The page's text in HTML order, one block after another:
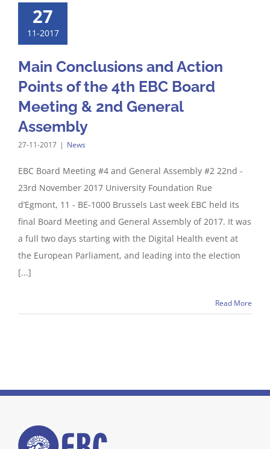
27
11-2017
Main Conclusions and Action
Points of the 4th EBC Board
Meeting & 2nd General
Assembly
27-11-2017 | News
EBC Board Meeting #4 and General Assembly #2 22nd -
23rd November 2017 University Foundation Rue
d’Egmont, 11 - BE-1000 Brussels Last week EBC held its
final Board Meeting and General Assembly of 2017. It was
a full two days starting with the Digital Health event at
the European Parliament, and leading into the election
[...]
Read More